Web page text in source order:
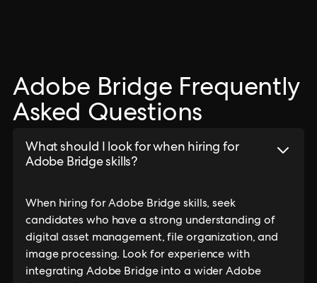
Adobe Bridge Frequently
Asked Questions
What should I look for when hiring for
Adobe Bridge skills?
When hiring for Adobe Bridge skills, seek
candidates who have a strong understanding of
digital asset management, file organization, and
image processing. Look for experience with
integrating Adobe Bridge into a wider Adobe